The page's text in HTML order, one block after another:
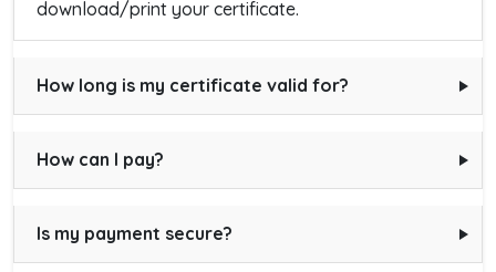
download/print your certificate.
How long is my certificate valid for?
How can I pay?
Is my payment secure?